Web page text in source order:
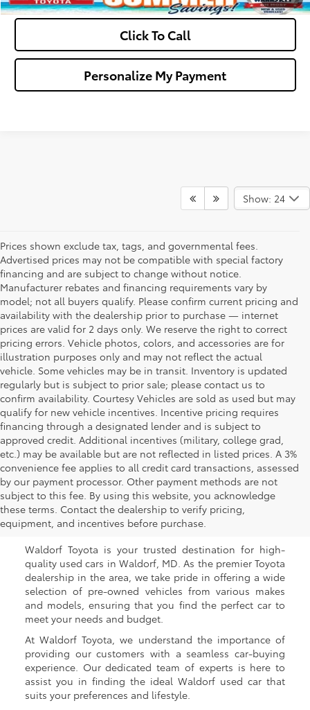
Click To Call
Personalize My Payment
Show: 24
Prices shown exclude tax, tags, and governmental fees.
Advertised prices may not be compatible with special factory
financing and are subject to change without notice.
Manufacturer rebates and financing requirements vary by
model; not all buyers qualify. Please confirm current pricing and
availability with the dealership prior to purchase — internet
prices are valid for 2 days only. We reserve the right to correct
pricing errors. Vehicle photos, colors, and accessories are for
illustration purposes only and may not reflect the actual
vehicle. Some vehicles may be in transit. Inventory is updated
regularly but is subject to prior sale; please contact us to
confirm availability. Courtesy Vehicles are sold as used but may
qualify for new vehicle incentives. Incentive pricing requires
financing through a designated lender and is subject to
approved credit. Additional incentives (military, college grad,
etc.) may be available but are not reflected in listed prices. A 3%
convenience fee applies to all credit card transactions, assessed
by our payment processor. Other payment methods are not
subject to this fee. By using this website, you acknowledge
these terms. Contact the dealership to verify pricing,
equipment, and incentives before purchase.
Buy a Used Car in
Waldorf, MD
Waldorf Toyota is your trusted destination for high-
quality used cars in Waldorf, MD. As the premier Toyota
dealership in the area, we take pride in offering a wide
selection of pre-owned vehicles from various makes
and models, ensuring that you find the perfect car to
meet your needs and budget.
At Waldorf Toyota, we understand the importance of
providing our customers with a seamless car-buying
experience. Our dedicated team of experts is here to
assist you in finding the ideal Waldorf used car that
suits your preferences and lifestyle.